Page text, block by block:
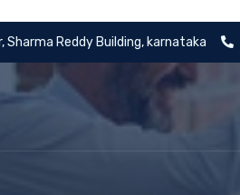
Sharma Reddy Building, karnataka